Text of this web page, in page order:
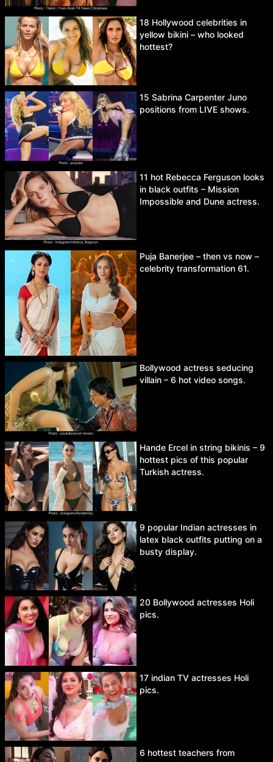
18 Hollywood celebrities in
yellow bikini – who looked
hottest?
15 Sabrina Carpenter Juno
positions from LIVE shows.
11 hot Rebecca Ferguson looks
in black outfits – Mission
Impossible and Dune actress.
Puja Banerjee – then vs now –
celebrity transformation 61.
Bollywood actress seducing
villain – 6 hot video songs.
Hande Ercel in string bikinis – 9
hottest pics of this popular
Turkish actress.
9 popular Indian actresses in
latex black outfits putting on a
busty display.
20 Bollywood actresses Holi
pics.
17 indian TV actresses Holi
pics.
6 hottest teachers from